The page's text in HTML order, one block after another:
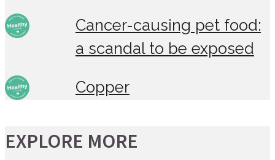
Cancer-causing pet food:
a scandal to be exposed
Copper
EXPLORE MORE